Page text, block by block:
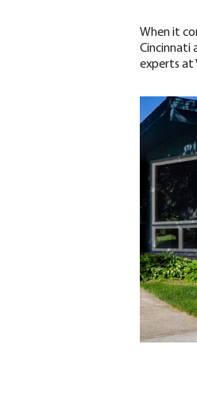
When it
Cincinnati
experts at